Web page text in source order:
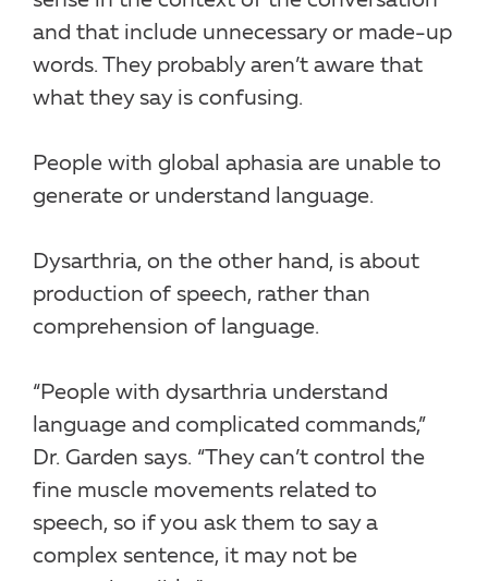
and that include unnecessary or made-up
words. They probably aren’t aware that
what they say is confusing.
People with global aphasia are unable to
generate or understand language.
Dysarthria, on the other hand, is about
production of speech, rather than
comprehension of language.
“People with dysarthria understand
language and complicated commands,”
Dr. Garden says. “They can’t control the
fine muscle movements related to
speech, so if you ask them to say a
complex sentence, it may not be